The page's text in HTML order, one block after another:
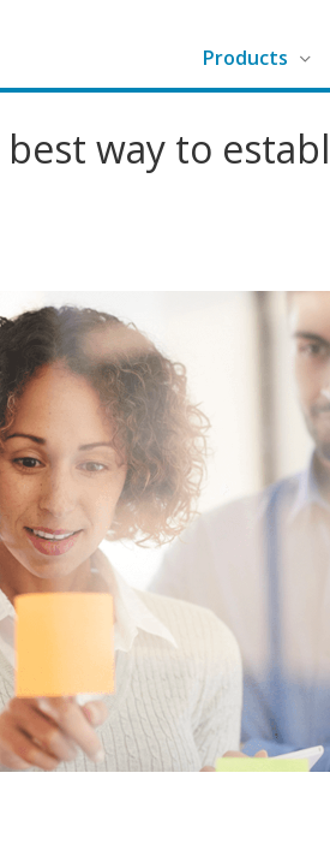
G
r
d
Products
best way to